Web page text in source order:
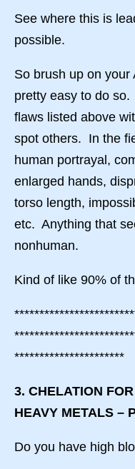
See where this is
possible.
So brush up on your
pretty easy to do
flaws listed above
spot others. In the
human portrayal,
enlarged hands,
torso length,
etc. Anything that
nonhuman.
Kind of like 90% of
**********************
3. CHELATION
HEAVY METALS –
Do you have high